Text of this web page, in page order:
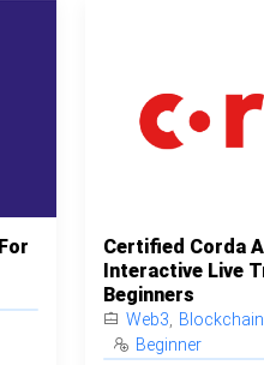
Certified Corda
Interactive Live
Beginners
Web3
Beginner